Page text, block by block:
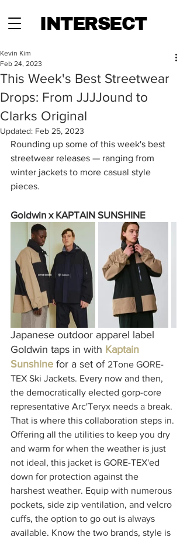
INTERSECT
This Week's Best Streetwear
Drops: From JJJJound to
Clarks Original
Kevin Kim
Feb 24, 2023
Updated: Feb 25, 2023
Rounding up some of this week's best
streetwear releases — ranging from
winter jackets to more casual style
pieces.
Goldwin x KAPTAIN SUNSHINE
Japanese outdoor apparel label
Goldwin taps in with Kaptain
Sunshine for a set of 2Tone GORE-
TEX Ski Jackets. Every now and then,
the democratically elected gorp-core
representative Arc'Teryx needs a break.
That is where this collaboration steps in.
Offering all the utilities to keep you dry
and warm for when the weather is just
not ideal, this jacket is GORE-TEX'ed
down for protection against the
harshest weather. Equip with numerous
pockets, side zip ventilation, and velcro
cuffs, the option to go out is always
available. Know the two brands, style is